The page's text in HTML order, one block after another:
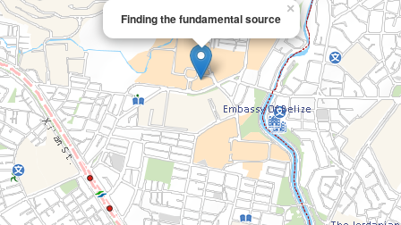
Finding the fundamental source
×